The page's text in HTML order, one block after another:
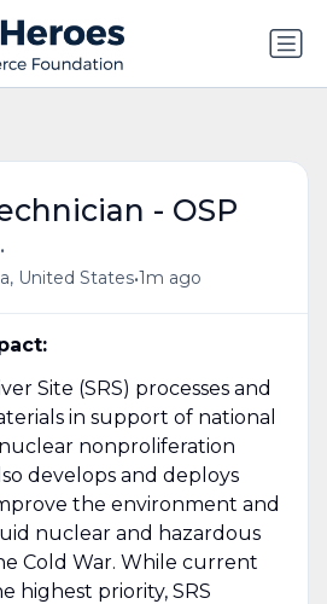
- OSP
•
United States•1m ago
Site (SRS) processes and
in support of national
nonproliferation
develops and deploys
the environment and
nuclear and hazardous
Cold War. While current
highest priority, SRS